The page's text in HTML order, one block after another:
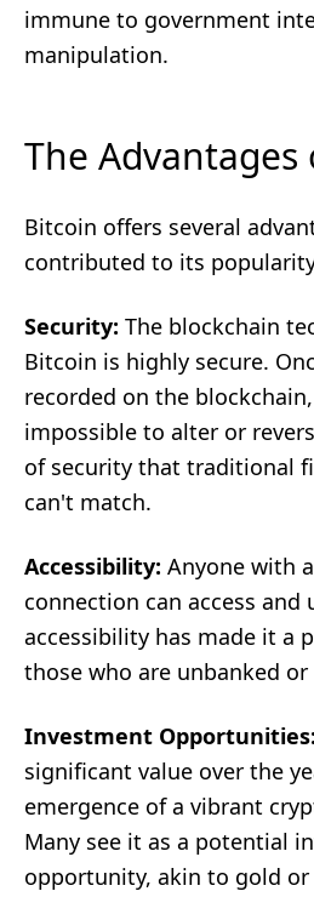
immune to government
manipulation.
The Advantages
Bitcoin offers several
contributed to its
Security: The blockchain
Bitcoin is highly secure.
recorded on the
impossible to alter or
of security that traditional
can't match.
Accessibility: Anyone with
connection can access and
accessibility has made it a
those who are unbanked
Investment Opportunities:
significant value over the
emergence of a vibrant
Many see it as a potential
opportunity, akin to gold or